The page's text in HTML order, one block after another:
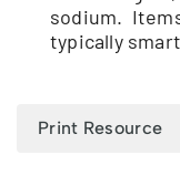
sodium.
typically
Print Resource